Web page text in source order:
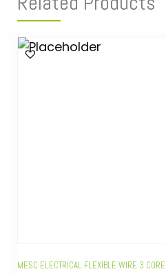
MESC ELECTRICAL FLEXIBLE WIRE 3 CORE